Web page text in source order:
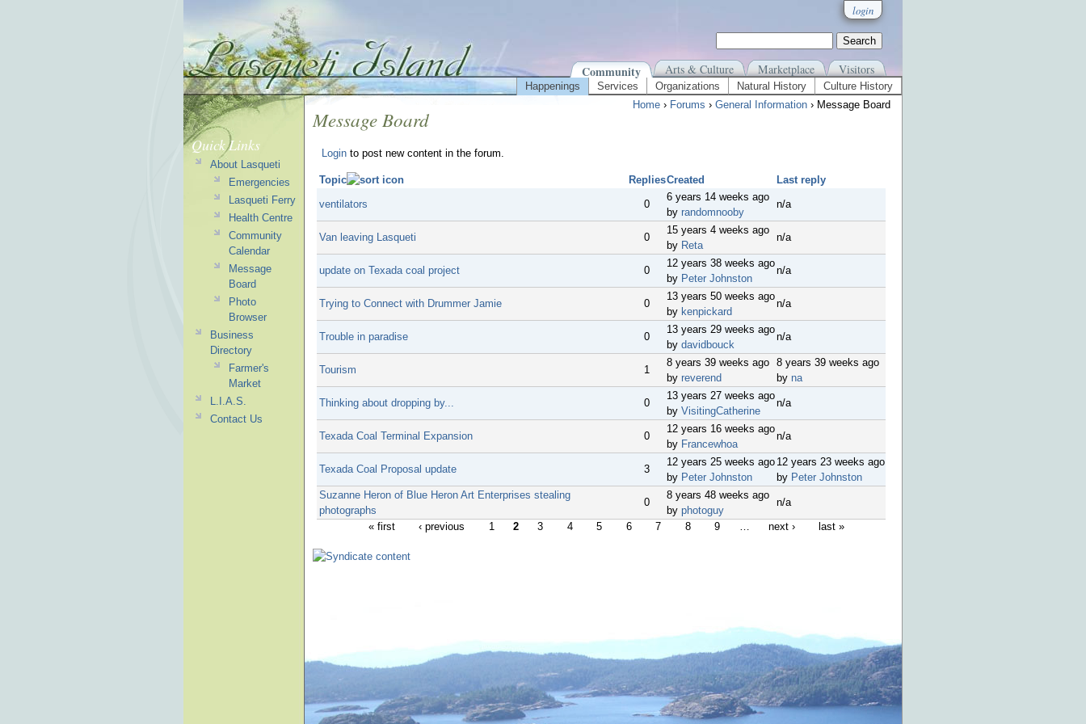
login
Community Arts & Culture Marketplace Visitors
Happenings Services Organizations Natural History
Culture History
Home › Forums › General Information › Message Board
Message Board
Login to post new content in the forum.
Topic RepliesCreated
Last reply
ventilators
0
6 years 14 weeks ago
by randomnooby
n/a
Van leaving Lasqueti 0
15 years 4 weeks ago
by Reta
n/a
update on Texada coal project 0
12 years 38 weeks ago
by Peter Johnston
n/a
Trying to Connect with Drummer Jamie 0
13 years 50 weeks ago
by kenpickard
n/a
Trouble in paradise 0
13 years 29 weeks ago
by davidbouck
n/a
Tourism 1
8 years 39 weeks ago
by reverend
8 years 39 weeks ago
by na
Thinking about dropping by... 0
13 years 27 weeks ago
by VisitingCatherine
n/a
Texada Coal Terminal Expansion 0
12 years 16 weeks ago
by Francewhoa
n/a
Texada Coal Proposal update 3
12 years 25 weeks ago
by Peter Johnston
12 years 23 weeks ago
by Peter Johnston
Suzanne Heron of Blue Heron Art Enterprises stealing
photographs
0
8 years 48 weeks ago
by photoguy
n/a
« first ‹ previous 1 2 3 4 5 6 7 8 9 … next › last »
Quick Links
About Lasqueti
Emergencies
Lasqueti Ferry
Health Centre
Community
Calendar
Message
Board
Photo
Browser
Business
Directory
Farmer's
Market
L.I.A.S.
Contact Us